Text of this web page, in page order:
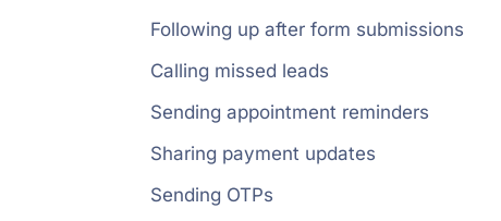
Following up after form submissions
Calling missed leads
Sending appointment reminders
Sharing payment updates
Sending OTPs